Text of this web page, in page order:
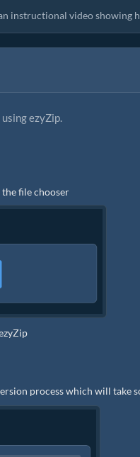
instructional video showing
ezyZip.
the file chooser
process which will take